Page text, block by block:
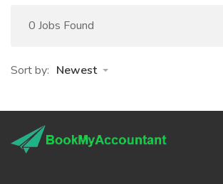
0 Jobs Found
Sort by: Newest